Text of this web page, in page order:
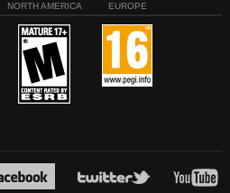
NORTH AMERICA EUROPE